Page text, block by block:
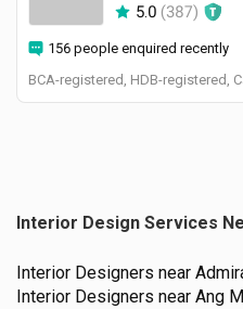
5.0 (387)
156 people enquired recently
Interior Design Services
Interior Designers near
Interior Designers near Ang